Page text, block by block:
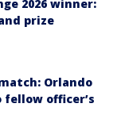
2026 winner:
prize
Orlando
officer’s